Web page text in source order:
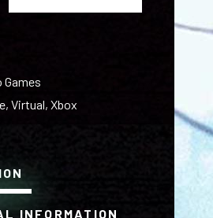
Games
, Virtual, Xbox
INFORMATION